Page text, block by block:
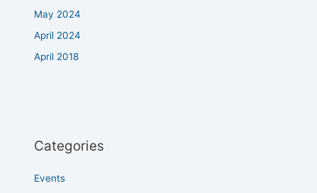
May 2024
April 2024
April 2018
Categories
Events